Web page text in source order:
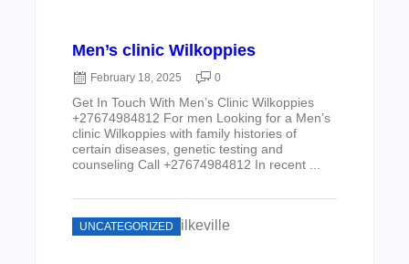
Men’s clinic Wilkoppies
February 18, 2025 0
Get In Touch With Men’s Clinic Wilkoppies
+27674984812 For men Looking for a Men’s
clinic Wilkoppies with family histories of
certain diseases, genetic testing and
counseling Call +27674984812 In recent ...
UNCATEGORIZED